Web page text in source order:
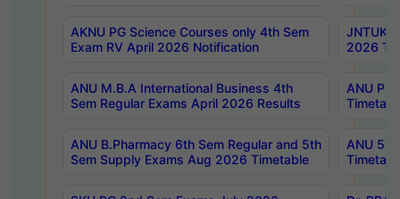
AKNU PG Science Courses only 4th Sem
Exam RV April 2026 Notification
JNTUK
2026
ANU M.B.A International Business 4th
Sem Regular Exams April 2026 Results
ANU
ANU B.Pharmacy 6th Sem Regular and 5th
Sem Supply Exams Aug 2026 Timetable
ANU